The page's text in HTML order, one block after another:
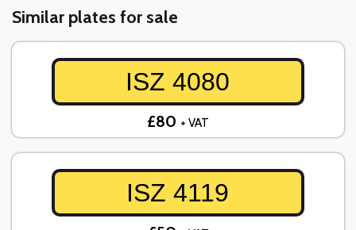
Similar plates for sale
ISZ 4080
£80 + VAT
ISZ 4119